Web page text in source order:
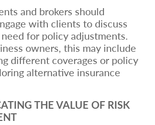
and brokers should
with clients to discuss
for policy adjustments.
owners, this may include
different coverages or policy
alternative insurance
THE VALUE OF RISK